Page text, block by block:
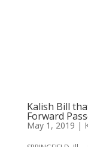
Kalish Bill
Forward
May 1, 2019 |